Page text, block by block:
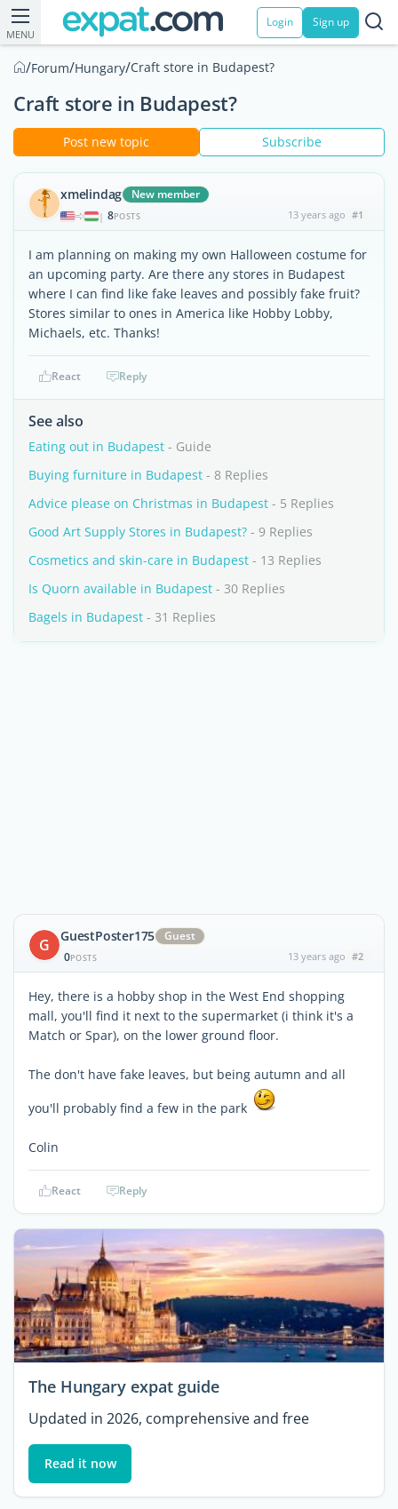
MENU
Login Sign up
/Forum/Hungary/Craft store in Budapest?
Craft store in Budapest?
Post new topic Subscribe
xmelindag New member
| 8POSTS 13 years ago #1
I am planning on making my own Halloween costume for
an upcoming party. Are there any stores in Budapest
where I can find like fake leaves and possibly fake fruit?
Stores similar to ones in America like Hobby Lobby,
Michaels, etc. Thanks!
React Reply
See also
Eating out in Budapest - Guide
Buying furniture in Budapest - 8 Replies
Advice please on Christmas in Budapest - 5 Replies
Good Art Supply Stores in Budapest? - 9 Replies
Cosmetics and skin-care in Budapest - 13 Replies
Is Quorn available in Budapest - 30 Replies
Bagels in Budapest - 31 Replies
G GuestPoster175
Guest
0POSTS 13 years ago #2
Hey, there is a hobby shop in the West End shopping
mall, you'll find it next to the supermarket (i think it's a
Match or Spar), on the lower ground floor.
The don't have fake leaves, but being autumn and all
you'll probably find a few in the park
Colin
React Reply
The Hungary expat guide
Updated in 2026, comprehensive and free
Read it now